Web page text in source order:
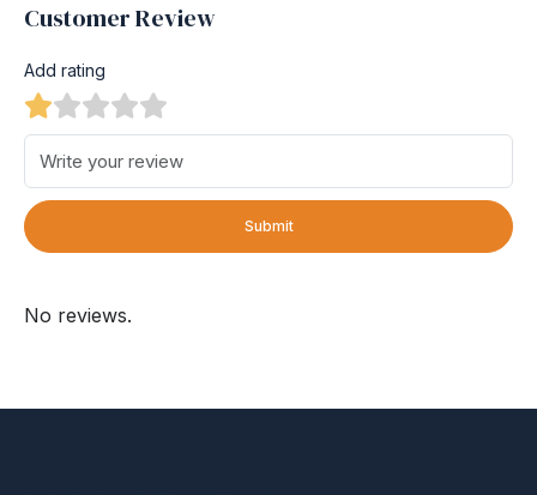
Customer Review
Add rating
Submit
No reviews.